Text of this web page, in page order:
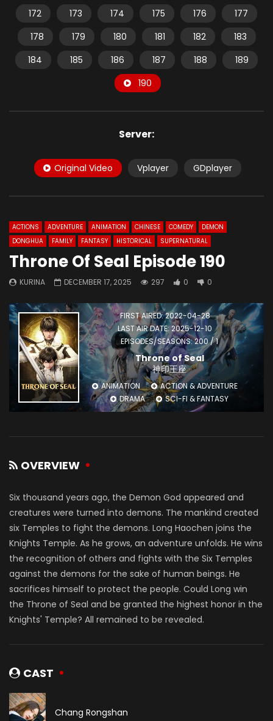
172
173 174 175 176
177
178
179 180 181 182
183
184
185 186 187 188
189
190
Server:
Original Video Vplayer GDplayer
ACTIONS ADVENTURE ANIMATION CHINESE COMEDY
DEMON
DONGHUA
FAMILY FANTASY HISTORICAL SUPERNATURAL
Throne Of Seal Episode 190
KURINA DECEMBER 17, 2025 297 0 0
FIRST AIRED: 2022-04-28
LAST AIR DATE: 2025-12-10
EPISODES/SEASONS: 200 / 1
Throne of Seal
神印王座
ANIMATION
ACTION & ADVENTURE
DRAMA
SCI-FI & FANTASY
OVERVIEW
Six thousand years ago, the Demon God appeared and
creatures were turned into demons. The mankind created
six Temples to fight the demons. Long Haochen joins the
Knights Temple. As he grows, an adventure unfolds. He wins
the recognition of others and fights with the Six Temples
against the demons for the sake of human beings. He
sacrifices himself to protect the people. Could Long win
the Throne of Seal and be granted the highest honor in the
Knights' Temple? All remained to be revealed.
CAST
Chang Rongshan